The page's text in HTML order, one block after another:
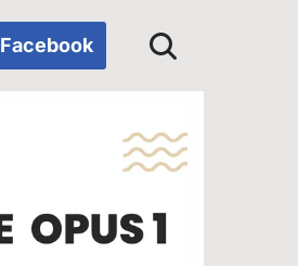
Facebook